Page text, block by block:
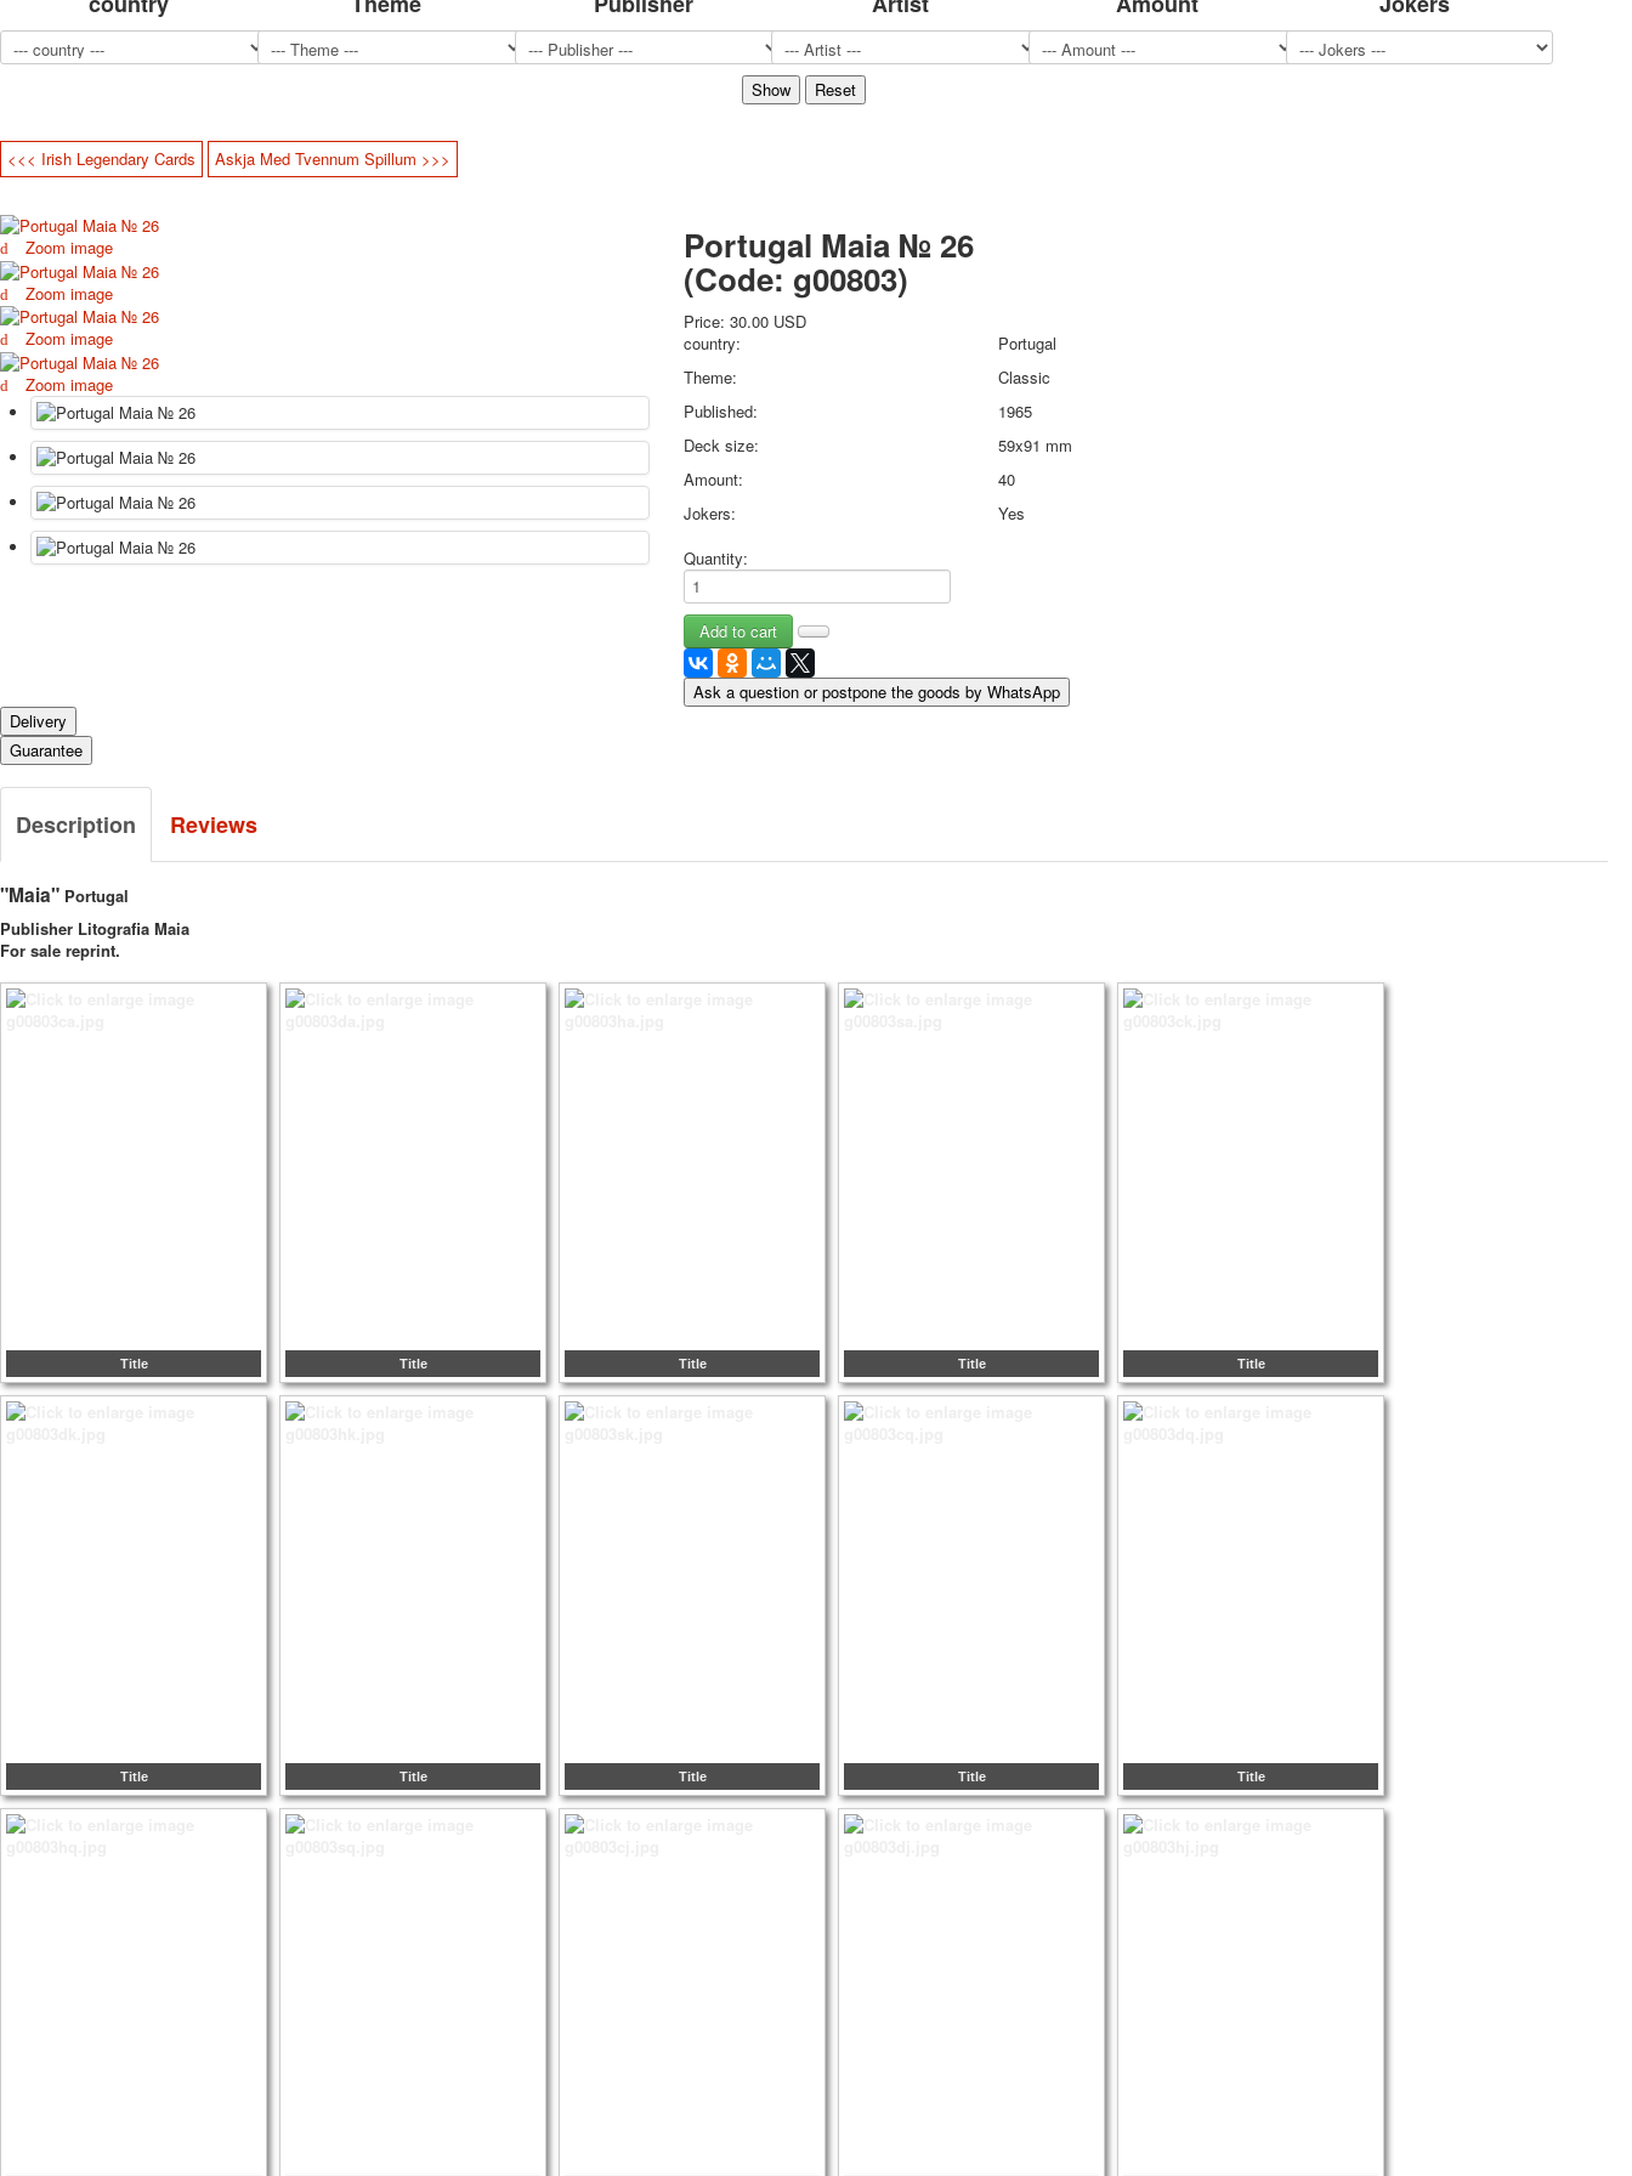
Sports
Hunting and fishing
Postcards
Happy New Year!
March 8
February 23
Congratulations
Wedding
Happy Birthday!
1st of May
October Revolution
Merry Christmas
May 9 Victory Day
other wishes
september-1
invitation
News
Card Deck News
Favorites
<<< Irish Legendary Cards Askja Med Tvennum Spillum >>>
Zoom image
Zoom image
Zoom image
Zoom image
Portugal Maia № 26
(Code: g00803)
Price:30.00 USD
country:
Portugal
Theme:
Classic
Published:
1965
Deck size:
59x91 mm
Amount:
40
Jokers:
Yes
Quantity:
Ask a question or postpone the goods by WhatsApp
Delivery
Guarantee
Description Reviews
"Maia" Portugal
Publisher Litografia Maia
For sale reprint.
Title Title Title Title Title
Title Title Title Title Title